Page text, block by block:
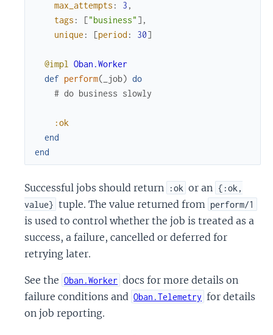
max_attempts : 3 ,
tags : ["business" ] ,
unique : [period : 30]
@impl
Oban.Worker
def perform( _job) do
# do business slowly
:ok
end
end
Successful jobs should return :ok or an {:ok,
value} tuple. The value returned from perform/1
is used to control whether the job is treated as a
success, a failure, cancelled or deferred for
retrying later.
See the Oban.Worker docs for more details on
failure conditions and Oban.Telemetry for details
on job reporting.